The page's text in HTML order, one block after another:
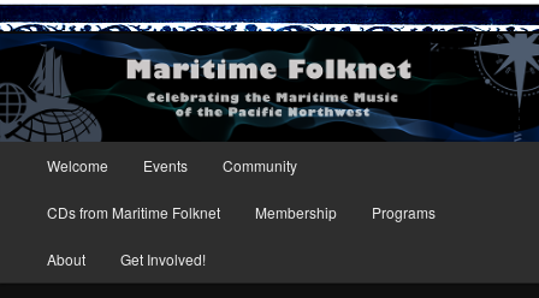
Maritime Folknet
Skip to primary content
Skip to secondary content
Welcome Events Community
CDs from Maritime Folknet Membership Programs
About Get Involved!